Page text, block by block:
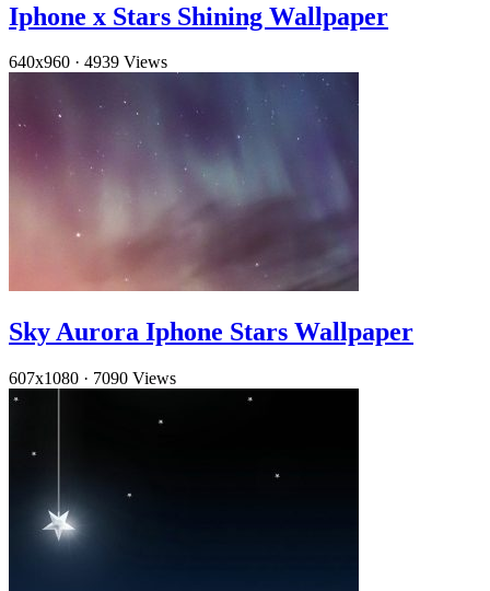
Iphone x Stars Shining Wallpaper
640x960 · 4939 Views
Sky Aurora Iphone Stars Wallpaper
607x1080 · 7090 Views